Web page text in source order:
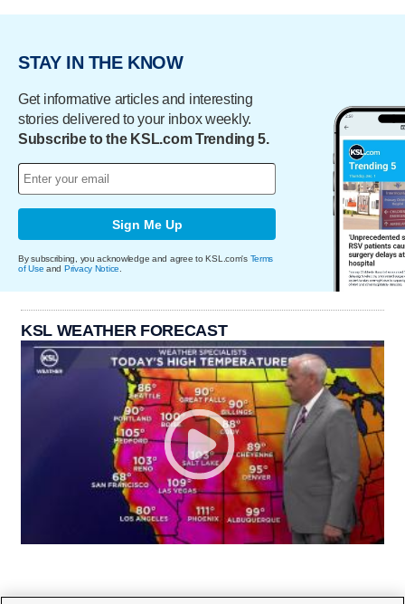
STAY IN THE KNOW
Get informative articles and interesting
stories delivered to your inbox weekly.
Subscribe to the KSL.com Trending 5.
Sign Me Up
By subscribing, you acknowledge and agree to KSL.com's Terms
of Use and Privacy Notice.
KSL WEATHER FORECAST